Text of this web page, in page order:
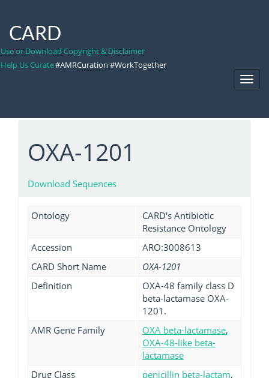
CARD
Use or Download Copyright & Disclaimer
Help Us Curate#AMRCuration #WorkTogether
OXA-1201
Download Sequences
Ontology
CARD's Antibiotic
Resistance Ontology
Accession
ARO:3008613
CARD Short Name
OXA-1201
Definition
OXA-48 family class D
beta-lactamase OXA-
1201.
AMR Gene Family
OXA beta-lactamase,
OXA-48-like beta-
lactamase
Drug Class
penicillin beta-lactam,